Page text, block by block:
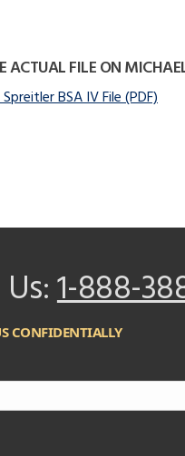
ACTUAL FILE ON
BSA IV File (PDF)
1-888-
CONFIDENTIALLY